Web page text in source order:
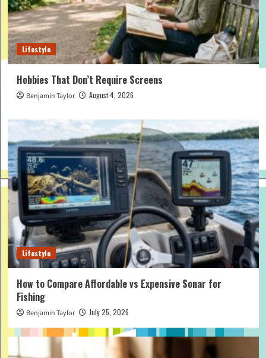
Lifestyle
Hobbies That Don’t Require Screens
Benjamin Taylor August 4, 2026
Lifestyle
How to Compare Affordable vs Expensive Sonar for
Fishing
Benjamin Taylor July 25, 2026